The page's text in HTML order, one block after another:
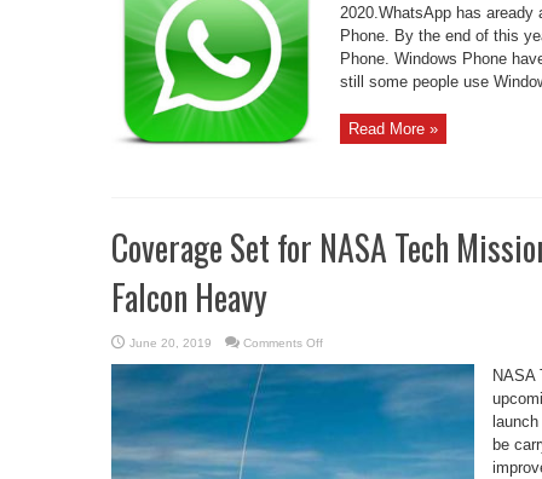
these
2020
2020.WhatsApp has aready
Phone. By the end of this
Phone. Windows Phone
still some people use
Read More »
Coverage Set for NASA Tech
Falcon Heavy
June 20, 2019 Comments Offon
Set
for
on
Falcon
NASA
be